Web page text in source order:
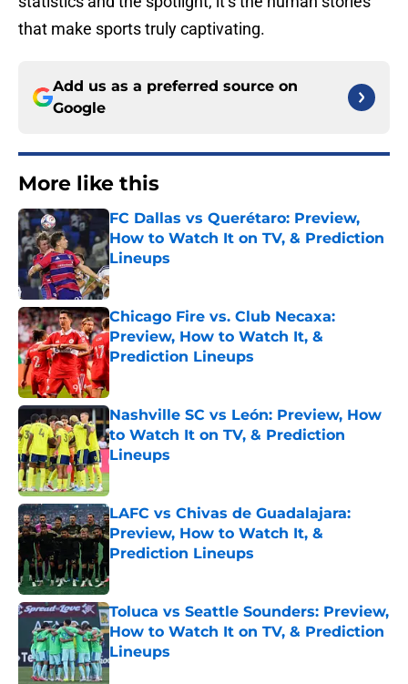
that make sports truly captivating.
Add us as a preferred source on
Google
More like this
FC Dallas vs Querétaro: Preview,
How to Watch It on TV, & Prediction
Lineups
Published by on Invalid Date
Chicago Fire vs. Club Necaxa:
Preview, How to Watch It, &
Prediction Lineups
Published by on Invalid Date
Nashville SC vs León: Preview, How
to Watch It on TV, & Prediction
Lineups
Published by on Invalid Date
LAFC vs Chivas de Guadalajara:
Preview, How to Watch It, &
Prediction Lineups
Toluca vs Seattle Sounders: Preview,
How to Watch It on TV, & Prediction
Lineups
Published by on Invalid Date